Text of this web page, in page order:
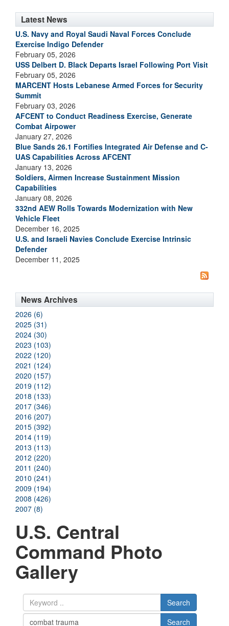
Latest News
U.S. Navy and Royal Saudi Naval Forces Conclude
Exercise Indigo Defender
February 05, 2026
USS Delbert D. Black Departs Israel Following Port Visit
February 05, 2026
MARCENT Hosts Lebanese Armed Forces for Security
Summit
February 03, 2026
AFCENT to Conduct Readiness Exercise, Generate
Combat Airpower
January 27, 2026
Blue Sands 26.1 Fortifies Integrated Air Defense and C-
UAS Capabilities Across AFCENT
January 13, 2026
Soldiers, Airmen Increase Sustainment Mission
Capabilities
January 08, 2026
332nd AEW Rolls Towards Modernization with New
Vehicle Fleet
December 16, 2025
U.S. and Israeli Navies Conclude Exercise Intrinsic
Defender
December 11, 2025
News Archives
2026 (6)
2025 (31)
2024 (30)
2023 (103)
2022 (120)
2021 (124)
2020 (157)
2019 (112)
2018 (133)
2017 (346)
2016 (207)
2015 (392)
2014 (119)
2013 (113)
2012 (220)
2011 (240)
2010 (241)
2009 (194)
2008 (426)
2007 (8)
U.S. Central
Command Photo
Gallery
Search
Search